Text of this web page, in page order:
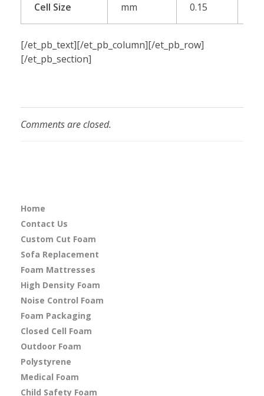
Cell Size mm 0.15
[/et_pb_text][/et_pb_column][/et_pb_row]
[/et_pb_section]
Comments are closed.
Home
Contact Us
Custom Cut Foam
Sofa Replacement
Foam Mattresses
High Density Foam
Noise Control Foam
Foam Packaging
Closed Cell Foam
Outdoor Foam
Polystyrene
Medical Foam
Child Safety Foam